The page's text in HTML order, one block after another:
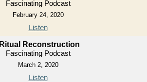
Fascinating Podcast
February 24, 2020
Listen
Ritual Reconstruction
Fascinating Podcast
March 2, 2020
Listen